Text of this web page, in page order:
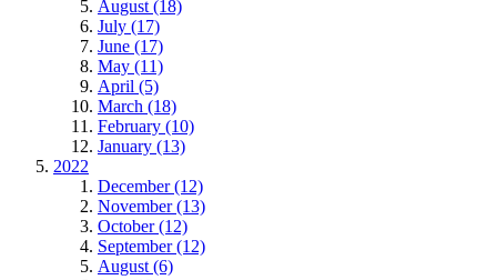
August (18)
July (17)
June (17)
May (11)
April (5)
March (18)
February (10)
January (13)
2022
December (12)
November (13)
October (12)
September (12)
August (6)